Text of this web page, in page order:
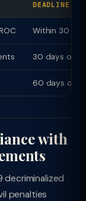
DEADLINE
Within 30
30 days of
60 days of
with
decriminalized
penalties